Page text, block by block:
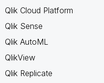
Qlik Cloud Platform
Qlik Sense
Qlik AutoML
QlikView
Qlik Replicate